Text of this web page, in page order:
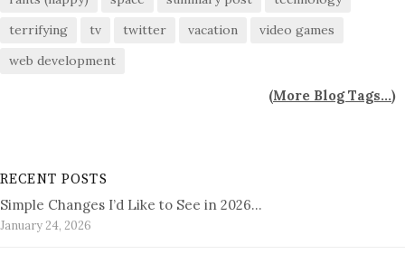
terrifying
tv twitter vacation
video games
web development
(More Blog Tags...)
RECENT POSTS
Simple Changes I’d Like to See in 2026…
January 24, 2026